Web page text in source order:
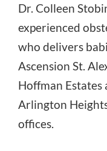
Dr. Colleen
experienced
who delivers
Ascension St.
Hoffman Estates
Arlington
offices.